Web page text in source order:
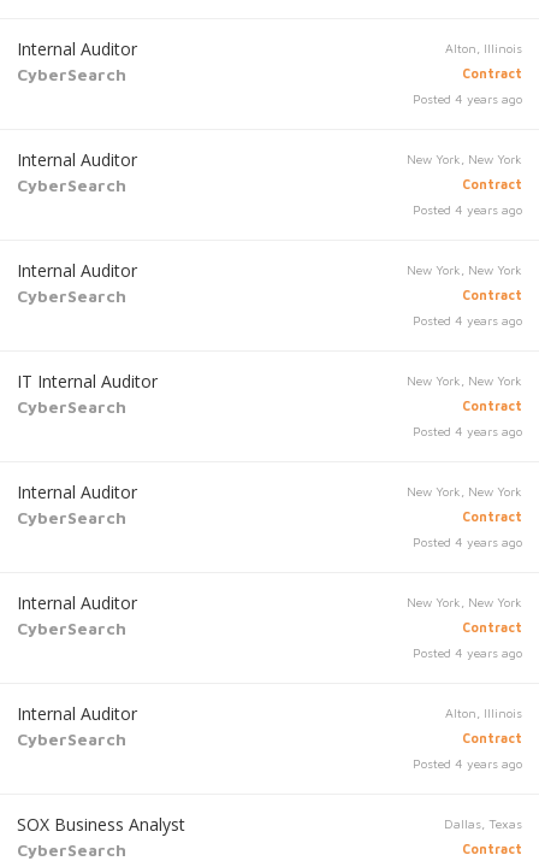
Internal Auditor
CyberSearch
Alton, Illinois
Contract
Posted 4 years ago
Internal Auditor
CyberSearch
New York, New York
Contract
Posted 4 years ago
Internal Auditor
CyberSearch
New York, New York
Contract
Posted 4 years ago
IT Internal Auditor
CyberSearch
New York, New York
Contract
Posted 4 years ago
Internal Auditor
CyberSearch
New York, New York
Contract
Posted 4 years ago
Internal Auditor
CyberSearch
New York, New York
Contract
Posted 4 years ago
Internal Auditor
CyberSearch
Alton, Illinois
Contract
Posted 4 years ago
SOX Business Analyst
CyberSearch
Dallas, Texas
Contract